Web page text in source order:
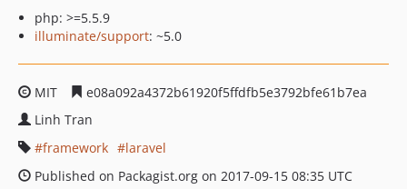
php: >=5.5.9
illuminate/support: ~5.0
MIT
e08a092a4372b61920f5ffdfb5e3792bfe61b7ea
Linh Tran
framework
laravel
Published on Packagist.org on 2017-09-15 08:35 UTC